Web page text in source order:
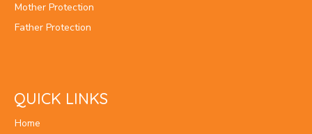
Mother Protection
Father Protection
QUICK LINKS
Home